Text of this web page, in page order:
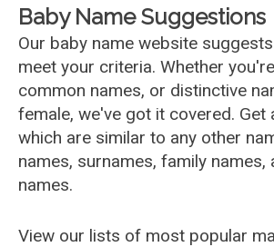
Baby Name Suggestions
Our baby name website
meet your criteria. Whether
common names, or distinctive
female, we've got it covered. Get
which are similar to any other
names, surnames, family names,
names.
View our lists of most popular